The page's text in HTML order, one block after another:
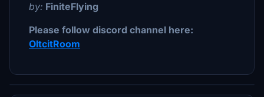
by: FiniteFlying
Please follow discord channel here:
OltcitRoom